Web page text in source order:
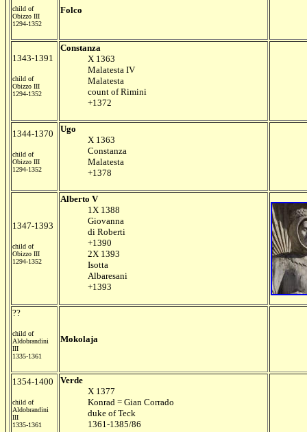
child of
Obizzo III
1294-1352
Folco
1343-1391
child of
Obizzo III
1294-1352
Constanza
X 1363
Malatesta IV
Malatesta
count of Rimini
+1372
1344-1370
child of
Obizzo III
1294-1352
Ugo
X 1363
Constanza
Malatesta
+1378
1347-1393
child of
Obizzo III
1294-1352
Alberto V
1X 1388
Giovanna
di Roberti
+1390
2X 1393
Isotta
Albaresani
+1393
??
child of
Aldobrandini
III
1335-1361
Mokolaja
1354-1400
child of
Aldobrandini
III
1335-1361
Verde
X 1377
Konrad = Gian Corrado
duke of Teck
1361-1385/86